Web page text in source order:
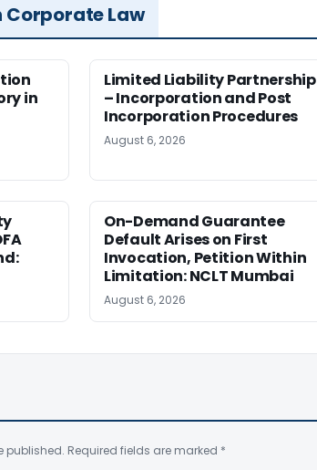
Corporate Law
in
Limited Liability Partnership
– Incorporation and Post
Incorporation Procedures
August 6, 2026
On-Demand Guarantee
Default Arises on First
Invocation, Petition Within
Limitation: NCLT Mumbai
August 6, 2026
published. Required fields are marked *